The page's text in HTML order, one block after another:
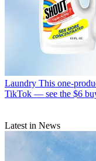
Laundry This one-
TikTok — see the $6
Latest in News